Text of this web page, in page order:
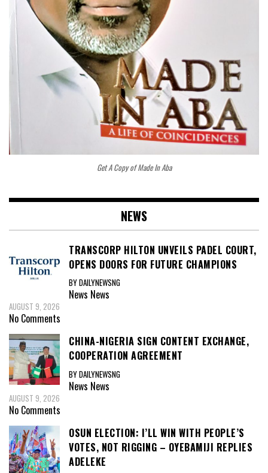
Get A Copy of Made In Aba
NEWS
TRANSCORP HILTON UNVEILS PADEL COURT,
OPENS DOORS FOR FUTURE CHAMPIONS
BY DAILYNEWSNG
News News
AUGUST 9, 2026
No Comments
CHINA-NIGERIA SIGN CONTENT EXCHANGE,
COOPERATION AGREEMENT
BY DAILYNEWSNG
News News
AUGUST 9, 2026
No Comments
OSUN ELECTION: I’LL WIN WITH PEOPLE’S
VOTES, NOT RIGGING – OYEBAMIJI REPLIES
ADELEKE